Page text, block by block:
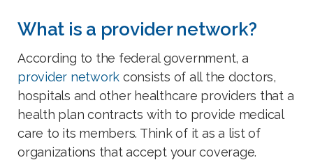
What is a provider network?
According to the federal government, a
provider network consists of all the doctors,
hospitals and other healthcare providers that a
health plan contracts with to provide medical
care to its members. Think of it as a list of
organizations that accept your coverage.